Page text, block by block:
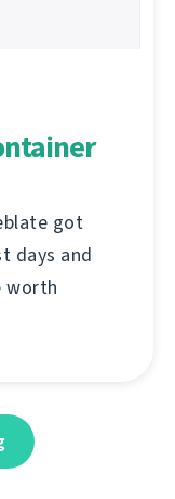
got
days and
worth